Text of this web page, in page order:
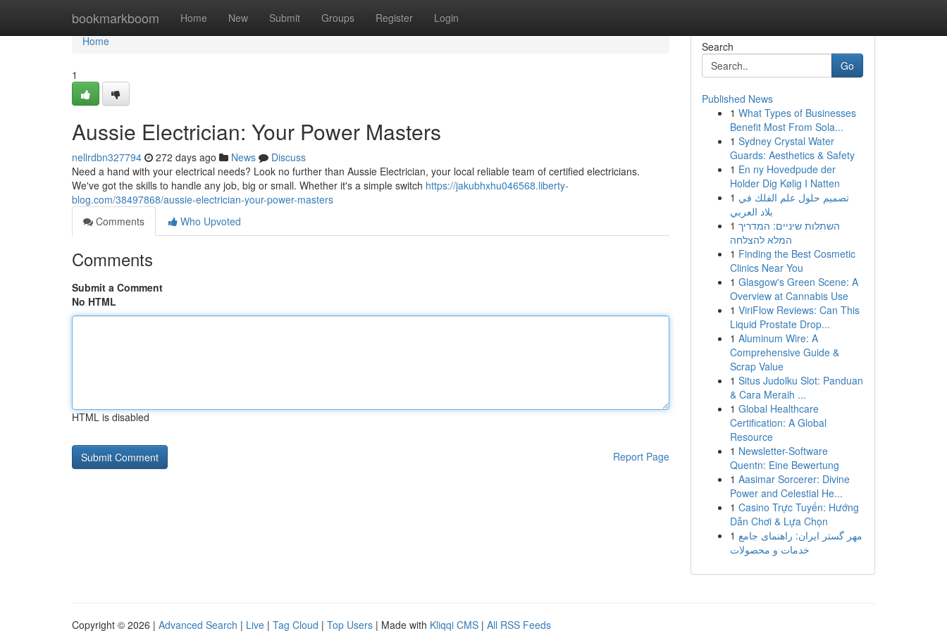
bookmarkboom Home New Submit Groups Register Login
Home
Home
1
Aussie Electrician: Your Power Masters
nellrdbn327794 272 days ago News
Discuss
Need a hand with your electrical needs? Look no further than Aussie Electrician, your local reliable team of certified electricians.
We've got the skills to handle any job, big or small. Whether it's a simple switch https://jakubhxhu046568.liberty-
blog.com/38497868/aussie-electrician-your-power-masters
Comments
Who Upvoted
Comments
Submit a Comment
No HTML
HTML is disabled
Report Page
Search
Go
Published News
1 What Types of Businesses
Benefit Most From Sola...
1 Sydney Crystal Water
Guards: Aesthetics & Safety
1 En ny Hovedpude der
Holder Dig Kølig I Natten
1 تصميم حلول علم الفلك في
بلاد العربي
1 השתלות שיניים: המדריך
המלא להצלחה
1 Finding the Best Cosmetic
Clinics Near You
1 Glasgow's Green Scene: A
Overview at Cannabis Use
1 ViriFlow Reviews: Can This
Liquid Prostate Drop...
1 Aluminum Wire: A
Comprehensive Guide &
Scrap Value
1 Situs Judolku Slot: Panduan
& Cara Meraih ...
1 Global Healthcare
Certification: A Global
Resource
1 Newsletter-Software
Quentn: Eine Bewertung
1 Aasimar Sorcerer: Divine
Power and Celestial He...
1 Casino Trực Tuyến: Hướng
Dẫn Chơi & Lựa Chọn
1 مهر گستر ایران: راهنمای جامع
خدمات و محصولات
Copyright © 2026 | Advanced Search | Live | Tag Cloud | Top Users | Made with Kliqqi CMS | All RSS Feeds